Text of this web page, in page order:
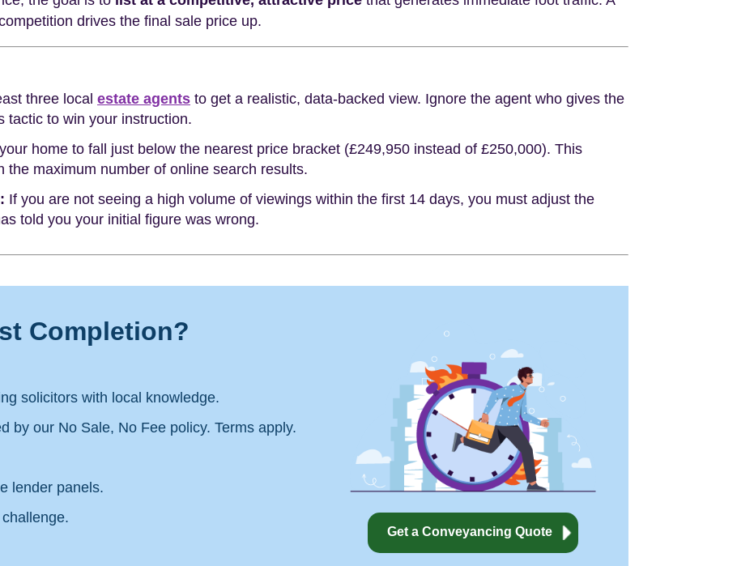
drives the final sale price up.
three local estate agents to get a realistic, data-backed view. Ignore the agent who gives the
tactic to win your instruction.
home to fall just below the nearest price bracket (£249,950 instead of £250,000). This
the maximum number of online search results.
If you are not seeing a high volume of viewings within the first 14 days, you must adjust the
told you your initial figure was wrong.
Completion?
solicitors with local knowledge.
by our No Sale, No Fee policy. Terms apply.
lender panels.
Get a Conveyancing Quote